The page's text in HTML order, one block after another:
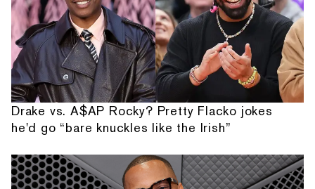
Drake vs. A$AP Rocky? Pretty Flacko jokes
he'd go “bare knuckles like the Irish”